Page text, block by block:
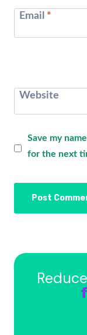
Email *
Website
Save my
for the next